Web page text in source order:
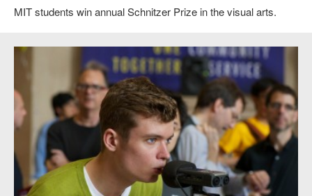
MIT students win annual Schnitzer Prize in the visual arts.